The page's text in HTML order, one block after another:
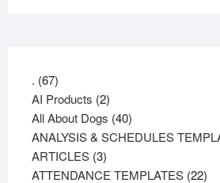
. 6767
products
AI Products 22
products
All About Dogs 4040
products
ANALYSIS & SCHEDULES
ARTICLES 33
products
ATTENDANCE TEMPLATES 2222